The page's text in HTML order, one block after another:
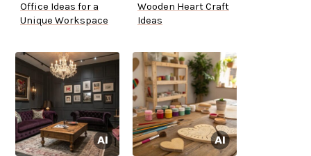
Office Ideas for a
Unique Workspace
Wooden Heart Craft
Ideas